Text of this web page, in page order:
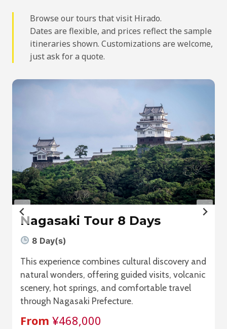
Browse our tours that visit Hirado.
Dates are flexible, and prices reflect the sample
itineraries shown. Customizations are welcome,
just ask for a quote.
Nagasaki Tour 8 Days
8 Day(s)
This experience combines cultural discovery and
natural wonders, offering guided visits, volcanic
scenery, hot springs, and comfortable travel
through Nagasaki Prefecture.
From ¥468,000